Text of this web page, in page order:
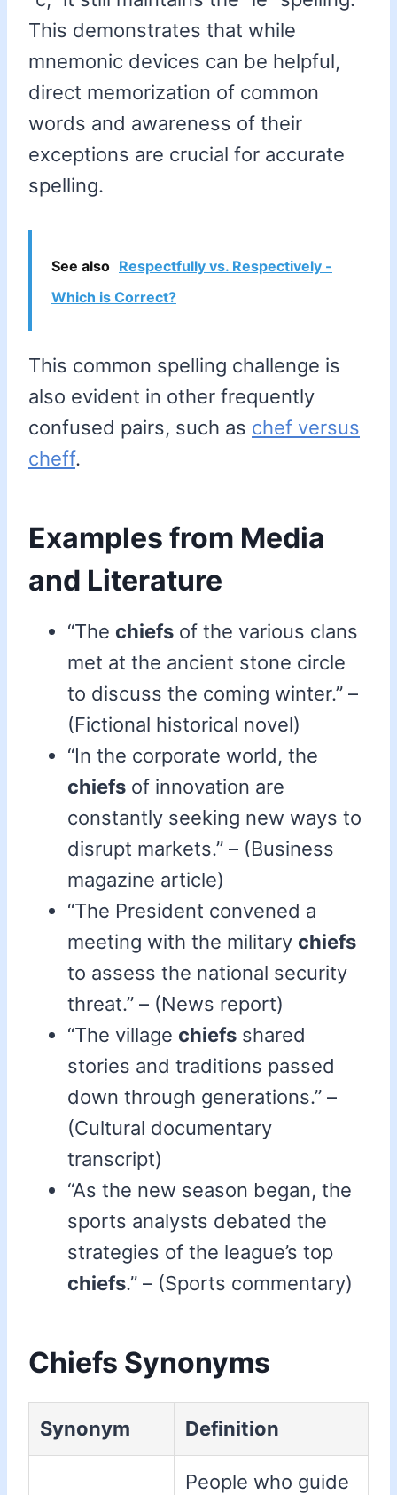
This demonstrates that while
mnemonic devices can be helpful,
direct memorization of common
words and awareness of their
exceptions are crucial for accurate
spelling.
See also Respectfully vs. Respectively -
Which is Correct?
This common spelling challenge is
also evident in other frequently
confused pairs, such as chef versus
cheff.
Examples from Media
and Literature
“The chiefs of the various clans
met at the ancient stone circle
to discuss the coming winter.” –
(Fictional historical novel)
“In the corporate world, the
chiefs of innovation are
constantly seeking new ways to
disrupt markets.” – (Business
magazine article)
“The President convened a
meeting with the military chiefs
to assess the national security
threat.” – (News report)
“The village chiefs shared
stories and traditions passed
down through generations.” –
(Cultural documentary
transcript)
“As the new season began, the
sports analysts debated the
strategies of the league’s top
chiefs.” – (Sports commentary)
Chiefs Synonyms
Synonym Definition
People who guide